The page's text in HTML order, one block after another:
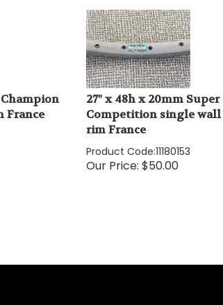
France
27" x 48h x 20mm
Competition single wall
rim France
Product Code:11180153
Our Price: $50.00